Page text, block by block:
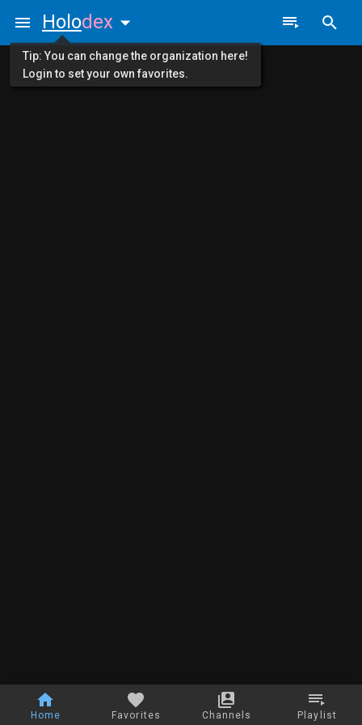
Home Favorites Channels Playlist
Holodex
Tip: You can change the organization here!
Login to set your own favorites.